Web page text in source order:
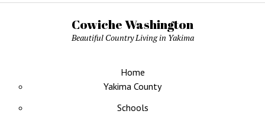
Cowiche Washington
Beautiful Country Living in Yakima
Home
Yakima County
Schools